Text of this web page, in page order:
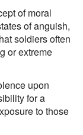
of moral
of anguish,
soldiers often
or extreme
upon
for a
to those